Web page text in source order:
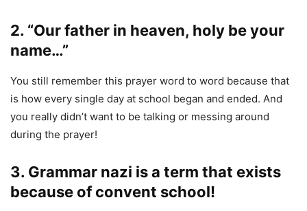
2. “Our father in heaven, holy be your
name…”
You still remember this prayer word to word because that
is how every single day at school began and ended. And
you really didn’t want to be talking or messing around
during the prayer!
3. Grammar nazi is a term that exists
because of convent school!